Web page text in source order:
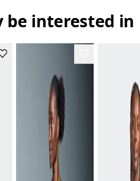
be interested in